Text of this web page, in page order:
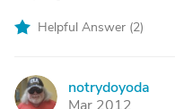
Helpful Answer (2)
N
notrydoyoda